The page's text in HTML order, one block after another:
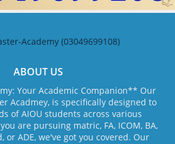
ABOUT US
Your Academic Companion** Our
Acadmey, is specifically designed to
of AIOU students across various
are pursuing matric, FA, ICOM, BA,
or ADE, we've got you covered. Our